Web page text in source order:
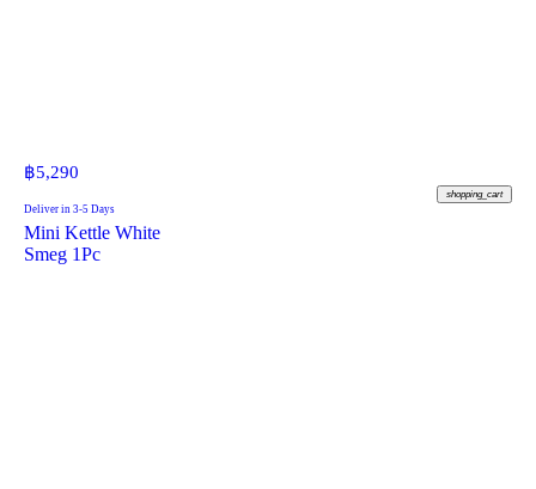
฿5,290
shopping_cart
Deliver in 3-5 Days
Mini Kettle White
Smeg 1Pc